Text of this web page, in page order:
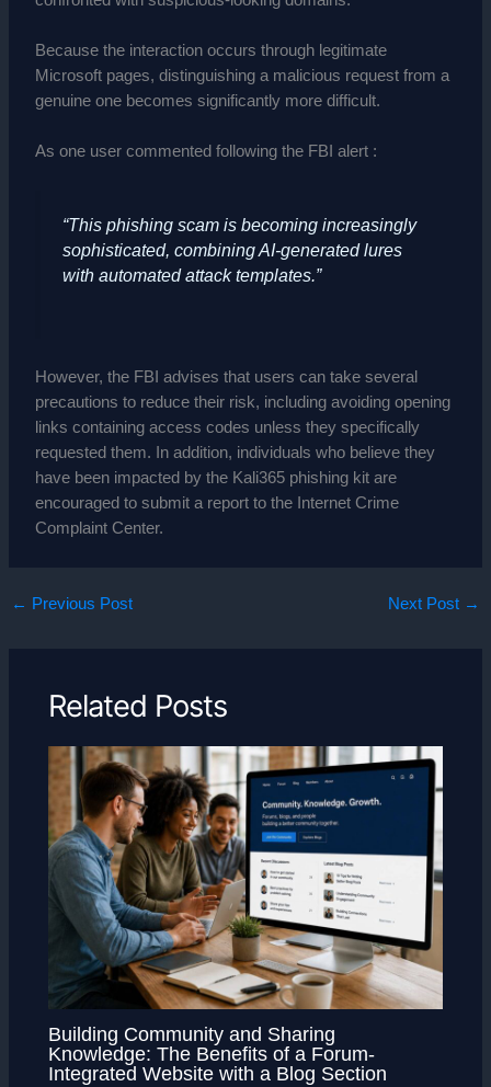
Because the interaction occurs through legitimate
Microsoft pages, distinguishing a malicious request from a
genuine one becomes significantly more difficult.
As one user commented following the FBI alert :
“This phishing scam is becoming increasingly
sophisticated, combining AI-generated lures
with automated attack templates.”
However, the FBI advises that users can take several
precautions to reduce their risk, including avoiding opening
links containing access codes unless they specifically
requested them. In addition, individuals who believe they
have been impacted by the Kali365 phishing kit are
encouraged to submit a report to the Internet Crime
Complaint Center.
← Previous Post Next Post →
Related Posts
Building Community and Sharing
Knowledge: The Benefits of a Forum-
Integrated Website with a Blog Section